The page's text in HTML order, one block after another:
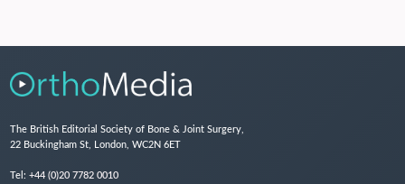
The British Editorial Society of Bone & Joint Surgery,
22 Buckingham St, London, WC2N 6ET
Tel: +44 (0)20 7782 0010